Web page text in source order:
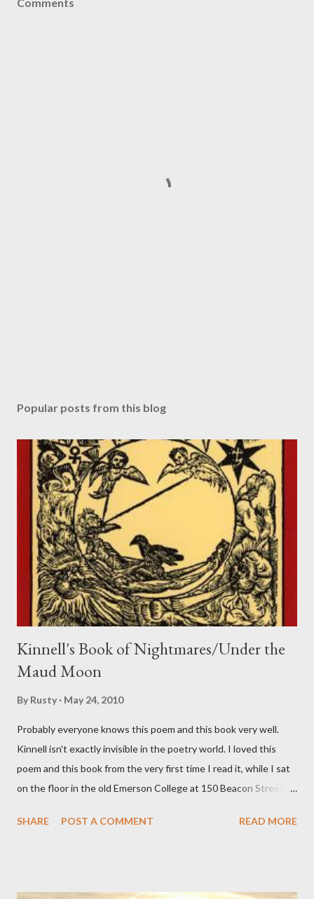
Popular posts from this blog
Kinnell's Book of Nightmares/Under the
Maud Moon
By Rusty May 24, 2010
Probably everyone knows this poem and this book very well.
Kinnell isn't exactly invisible in the poetry world. I loved this
poem and this book from the very first time I read it, while I sat
on the floor in the old Emerson College at 150 Beacon Street.
could put myself in this narrator's perspective so easily it was as
SHARE POST A COMMENT READ MORE